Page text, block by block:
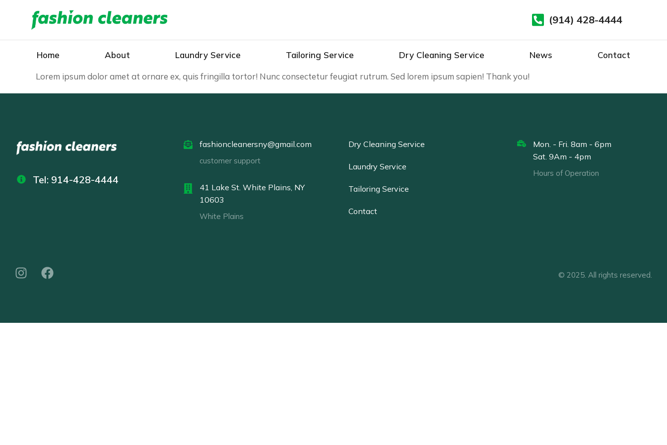
(914) 428-4444
Home About Laundry Service Tailoring Service Dry Cleaning Service News Contact
Lorem ipsum dolor amet at ornare ex, quis fringilla tortor! Nunc consectetur feugiat rutrum. Sed lorem ipsum sapien! Thank you!
Tel: 914-428-4444
fashioncleanersny@gmail.com
customer support
41 Lake St. White Plains, NY
10603
White Plains
Dry Cleaning Service
Laundry Service
Tailoring Service
Contact
Mon. - Fri. 8am - 6pm
Sat. 9Am - 4pm
Hours of Operation
© 2025. All rights reserved.